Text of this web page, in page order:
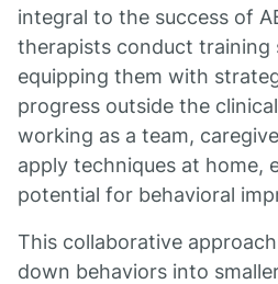
integral to the success of
therapists conduct training
equipping them with
progress outside the
working as a team,
apply techniques at home,
potential for behavioral
This collaborative
down behaviors into